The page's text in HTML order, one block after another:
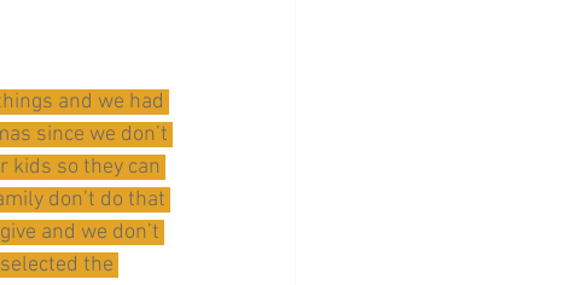
and we had
since we don’t
kids so they can
don’t do that
and we don’t
the